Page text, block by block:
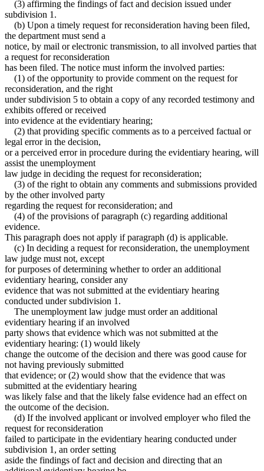
(3) affirming the findings of fact and decision issued under
subdivision 1.
(b) Upon a timely request for reconsideration having been filed,
the department must send a
notice, by mail or electronic transmission, to all involved parties that
a request for reconsideration
has been filed. The notice must inform the involved parties:
(1) of the opportunity to provide comment on the request for
reconsideration, and the right
under subdivision 5 to obtain a copy of any recorded testimony and
exhibits offered or received
into evidence at the evidentiary hearing;
(2) that providing specific comments as to a perceived factual or
legal error in the decision,
or a perceived error in procedure during the evidentiary hearing, will
assist the unemployment
law judge in deciding the request for reconsideration;
(3) of the right to obtain any comments and submissions provided
by the other involved party
regarding the request for reconsideration; and
(4) of the provisions of paragraph (c) regarding additional
evidence.
This paragraph does not apply if paragraph (d) is applicable.
(c) In deciding a request for reconsideration, the unemployment
law judge must not, except
for purposes of determining whether to order an additional
evidentiary hearing, consider any
evidence that was not submitted at the evidentiary hearing
conducted under subdivision 1.
The unemployment law judge must order an additional
evidentiary hearing if an involved
party shows that evidence which was not submitted at the
evidentiary hearing: (1) would likely
change the outcome of the decision and there was good cause for
not having previously submitted
that evidence; or (2) would show that the evidence that was
submitted at the evidentiary hearing
was likely false and that the likely false evidence had an effect on
the outcome of the decision.
(d) If the involved applicant or involved employer who filed the
request for reconsideration
failed to participate in the evidentiary hearing conducted under
subdivision 1, an order setting
aside the findings of fact and decision and directing that an